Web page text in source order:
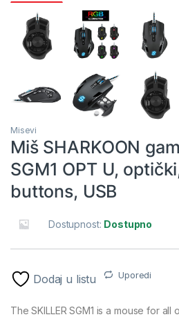
Misevi
Miš SHARKOON
SGM1 OPT U,
buttons, USB
Dostupnost: Dostupno
Dodaj u listu Uporedi
The SKILLER SGM1 is a mouse for